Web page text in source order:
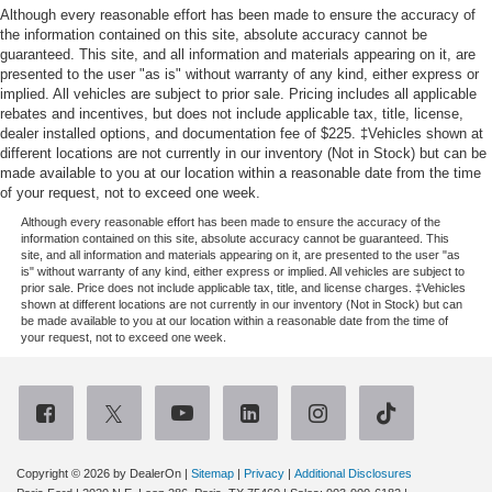
Although every reasonable effort has been made to ensure the accuracy of
the information contained on this site, absolute accuracy cannot be
guaranteed. This site, and all information and materials appearing on it, are
presented to the user "as is" without warranty of any kind, either express or
implied. All vehicles are subject to prior sale. Pricing includes all applicable
rebates and incentives, but does not include applicable tax, title, license,
dealer installed options, and documentation fee of $225. ‡Vehicles shown at
different locations are not currently in our inventory (Not in Stock) but can be
made available to you at our location within a reasonable date from the time
of your request, not to exceed one week.
Although every reasonable effort has been made to ensure the accuracy of the
information contained on this site, absolute accuracy cannot be guaranteed. This
site, and all information and materials appearing on it, are presented to the user "as
is" without warranty of any kind, either express or implied. All vehicles are subject to
prior sale. Price does not include applicable tax, title, and license charges. ‡Vehicles
shown at different locations are not currently in our inventory (Not in Stock) but can
be made available to you at our location within a reasonable date from the time of
your request, not to exceed one week.
Copyright © 2026 by DealerOn | Sitemap | Privacy | Additional Disclosures